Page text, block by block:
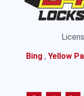
Bing , Yellow